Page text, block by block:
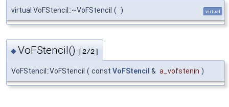
virtual VoFStencil::~VoFStencil ( ) virtual
◆VoFStencil() [2/2]
VoFStencil::VoFStencil ( const VoFStencil & a_vofstenin )